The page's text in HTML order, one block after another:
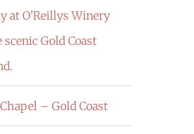
at O’Reillys Winery
Gold Coast
– Gold Coast